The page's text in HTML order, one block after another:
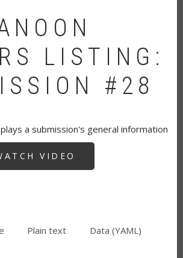
LISTING:
#28
a submission's general information
VIDEO
Plain text Data (YAML)